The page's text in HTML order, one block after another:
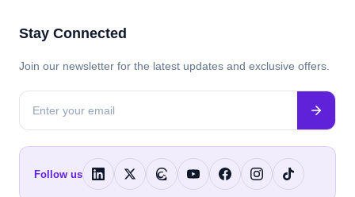
Stay Connected
Join our newsletter for the latest updates and exclusive offers.
Follow us